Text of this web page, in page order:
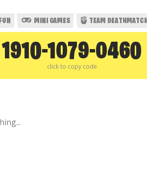
FUN MINI GAMES TEAM DEATHMATCH
1910-1079-0460
click to copy code